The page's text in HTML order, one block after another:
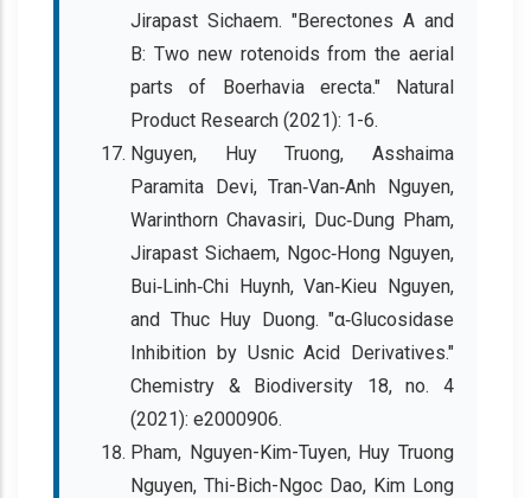
Jirapast Sichaem. "Berectones A and
B: Two new rotenoids from the aerial
parts of Boerhavia erecta." Natural
Product Research (2021): 1-6.
Nguyen, Huy Truong, Asshaima
Paramita Devi, Tran‐Van‐Anh Nguyen,
Warinthorn Chavasiri, Duc‐Dung Pham,
Jirapast Sichaem, Ngoc‐Hong Nguyen,
Bui‐Linh‐Chi Huynh, Van‐Kieu Nguyen,
and Thuc Huy Duong. "α‐Glucosidase
Inhibition by Usnic Acid Derivatives."
Chemistry & Biodiversity 18, no. 4
(2021): e2000906.
Pham, Nguyen-Kim-Tuyen, Huy Truong
Nguyen, Thi-Bich-Ngoc Dao, Kim Long